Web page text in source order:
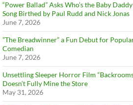
“Power Ballad” Asks Who’s the Baby
Song Birthed by Paul Rudd and Nick Jonas
June 7, 2026
”The Breadwinner” a Fun Debut for
Comedian
June 7, 2026
Unsettling Sleeper Horror Film
Doesn’t Fully Mine the Store
May 31, 2026